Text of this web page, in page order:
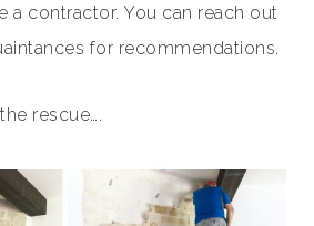
a contractor. You can reach out
for recommendations.
rescue….